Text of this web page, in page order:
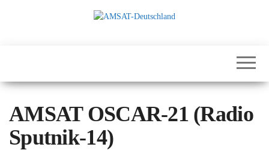
Education
AMSAT OSCAR-21 (Radio
Sputnik-14)